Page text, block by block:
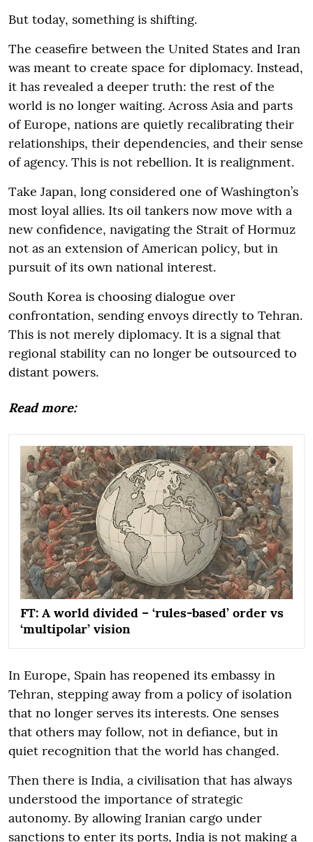
But today, something is shifting.
The ceasefire between the United States and Iran
was meant to create space for diplomacy. Instead,
it has revealed a deeper truth: the rest of the
world is no longer waiting. Across Asia and parts
of Europe, nations are quietly recalibrating their
relationships, their dependencies, and their sense
of agency. This is not rebellion. It is realignment.
Take Japan, long considered one of Washington’s
most loyal allies. Its oil tankers now move with a
new confidence, navigating the Strait of Hormuz
not as an extension of American policy, but in
pursuit of its own national interest.
South Korea is choosing dialogue over
confrontation, sending envoys directly to Tehran.
This is not merely diplomacy. It is a signal that
regional stability can no longer be outsourced to
distant powers.
Read more:
FT: A world divided – ‘rules-based’ order vs
‘multipolar’ vision
In Europe, Spain has reopened its embassy in
Tehran, stepping away from a policy of isolation
that no longer serves its interests. One senses
that others may follow, not in defiance, but in
quiet recognition that the world has changed.
Then there is India, a civilisation that has always
understood the importance of strategic
autonomy. By allowing Iranian cargo under
sanctions to enter its ports, India is not making a